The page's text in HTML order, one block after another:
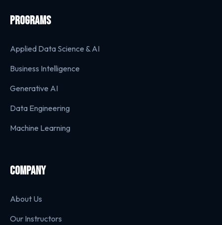
PROGRAMS
Applied Data Science & AI
Business Intelligence
Generative AI
Data Engineering
Machine Learning
COMPANY
About Us
Our Instructors